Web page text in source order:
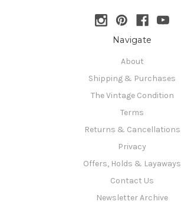
Navigate
About
Shipping & Purchases
The Vintage Condition
Terms
Returns & Cancellations
Privacy
Offers, Holds & Layaways
Contact Us
Newsletter Archive